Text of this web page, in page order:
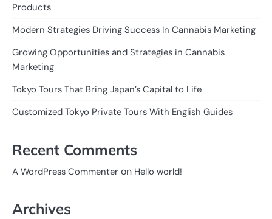
Products
Modern Strategies Driving Success In Cannabis Marketing
Growing Opportunities and Strategies in Cannabis
Marketing
Tokyo Tours That Bring Japan’s Capital to Life
Customized Tokyo Private Tours With English Guides
Recent Comments
A WordPress Commenter on Hello world!
Archives